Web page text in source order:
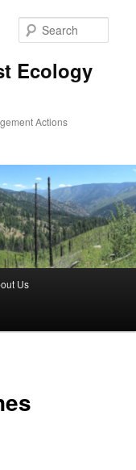
Ecology
Actions
Us